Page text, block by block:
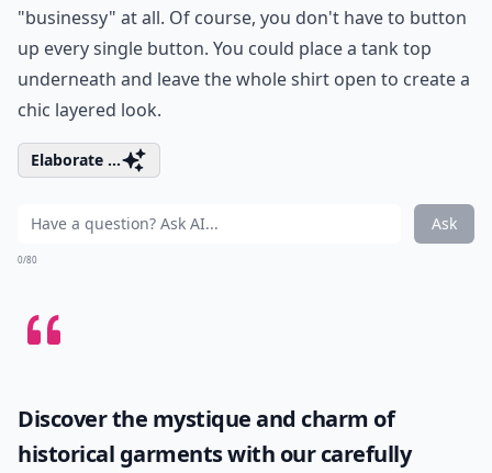
"businessy" at all. Of course, you don't have to button
up every single button. You could place a tank top
underneath and leave the whole shirt open to create a
chic layered look.
Elaborate ...
Ask
0/80
Discover the mystique and charm of
historical garments with our carefully